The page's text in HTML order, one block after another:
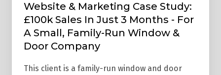
Small,
Run
Website & Marketing Case Study:
£100k Sales In Just 3 Months - For
A Small, Family-Run Window &
Door Company
This client is a family-run window and door